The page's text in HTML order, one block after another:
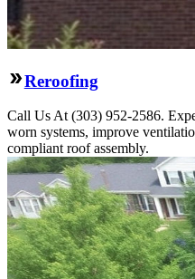
Reroofing
Call Us At (303) 952-2586.
worn systems, improve
compliant roof assembly.